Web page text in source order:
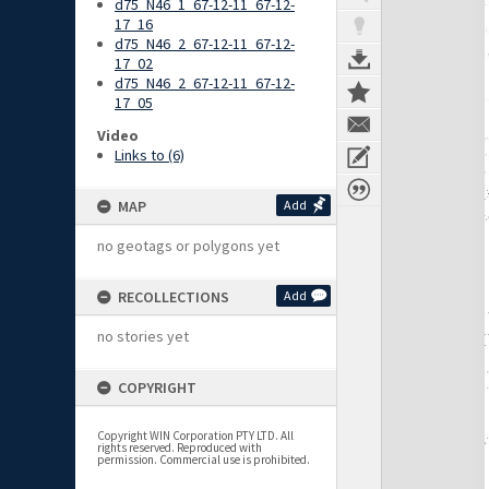
d75_N46_1_67-12-11_67-12-
17_16
d75_N46_2_67-12-11_67-12-
17_02
d75_N46_2_67-12-11_67-12-
17_05
Video
Links to (6)
MAP Add
no geotags or polygons yet
RECOLLECTIONS Add
no stories yet
COPYRIGHT
Copyright WIN Corporation PTY LTD. All
rights reserved. Reproduced with
permission. Commercial use is prohibited.